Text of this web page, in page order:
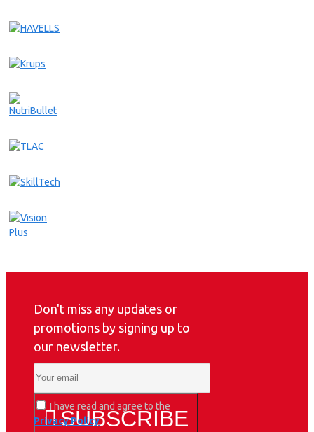
Don't miss any updates or
promotions by signing up to
our newsletter.
SUBSCRIBE
I have read and agree to the
Privacy Policy